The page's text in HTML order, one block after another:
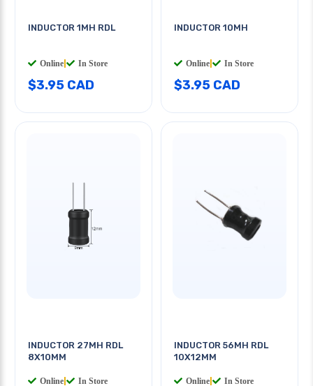
INDUCTOR 1MH RDL
Online In Store
$3.95 CAD
INDUCTOR 10MH
Online In Store
$3.95 CAD
INDUCTOR 27MH RDL
8X10MM
Online In Store
INDUCTOR 56MH RDL
10X12MM
Online In Store